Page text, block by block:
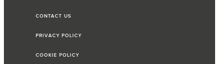
CONTACT US
PRIVACY POLICY
COOKIE POLICY